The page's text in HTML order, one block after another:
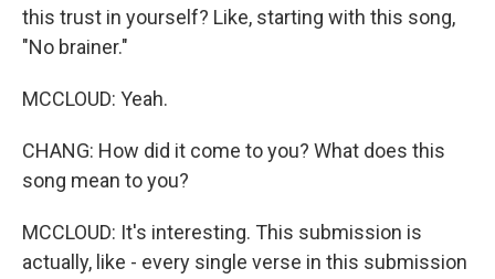
this trust in yourself? Like, starting with this song,
"No brainer."
MCCLOUD: Yeah.
CHANG: How did it come to you? What does this
song mean to you?
MCCLOUD: It's interesting. This submission is
actually, like - every single verse in this submission